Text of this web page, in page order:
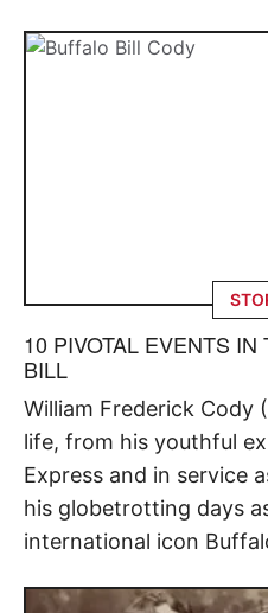
10 PIVOTAL EVENTS
BILL
William Frederick Cody
life, from his youthful
Express and in service
his globetrotting days
international icon